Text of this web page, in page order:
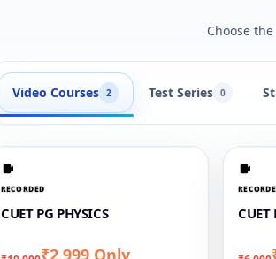
Choose
Video Courses 2 Test Series 0
RECORDED
CUET PG PHYSICS
₹2,999 Only